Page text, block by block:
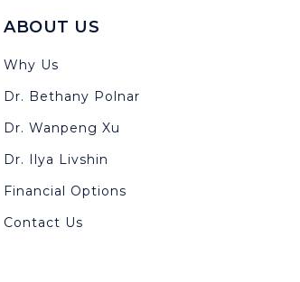
ABOUT US
Why Us
Dr. Bethany Polnar
Dr. Wanpeng Xu
Dr. Ilya Livshin
Financial Options
Contact Us